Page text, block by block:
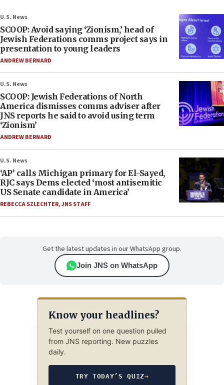
U.S. News
SCOOP: Avoid saying ‘Zionism,’ head of
Jewish Federations comms project says in
presentation to young leaders
ANDREW BERNARD
U.S. News
SCOOP: Jewish Federations of North
America dismisses comms adviser after
JNS reports he said to avoid using term
‘Zionism’
ANDREW BERNARD
U.S. News
‘AP’ calls Michigan primary for El-Sayed,
RJC says Dems elected ‘most antisemitic
US Senate candidate in America’
REBECCA SZLECHTER,JNS STAFF
Get the latest updates in our WhatsApp group.
Join JNS on WhatsApp
Know your headlines?
Test yourself on one question pulled
from JNS reporting. New puzzles
daily.
TRY TODAY’S QUIZ→